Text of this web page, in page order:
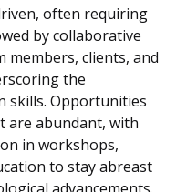
often requiring
by collaborative
members, clients, and
the
skills. Opportunities
are abundant, with
in workshops,
to stay abreast